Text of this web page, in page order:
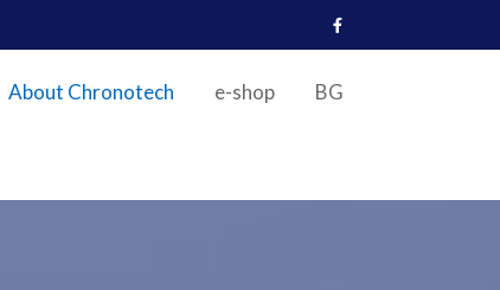
About Chronotech e-shop BG